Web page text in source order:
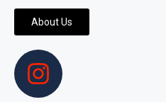
About Us